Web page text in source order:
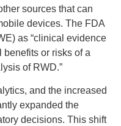
sources that can
devices. The FDA
as “clinical evidence
or risks of a
of RWD.”
and the increased
expanded the
decisions. This shift